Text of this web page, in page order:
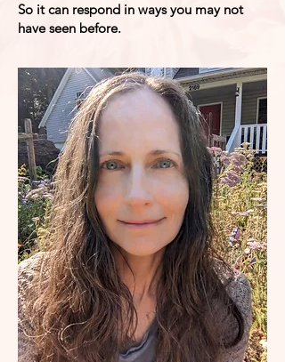
So it can respond in ways you may not
have seen before.